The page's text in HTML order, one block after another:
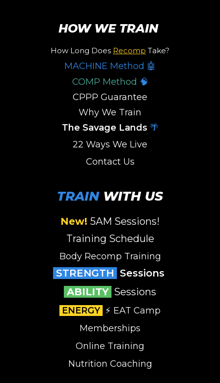
HOW WE TRAIN
How Long Does Recomp Take?
MACHINE Method 🤖
COMP Method 🧠
CPPP Guarantee
Why We Train
The Savage Lands🌴
22 Ways We Live
Contact Us
TRAIN WITH US
New! 5AM Sessions!
Training Schedule
Body Recomp Training
STRENGTH Sessions
ABILITY Sessions
ENERGY ⚡️ EAT Camp
Memberships
Online Training
Nutrition Coaching